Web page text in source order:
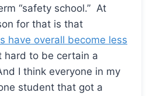
“safety school.” At
for that is that
have overall become less
hard to be certain a
I think everyone in my
student that got a